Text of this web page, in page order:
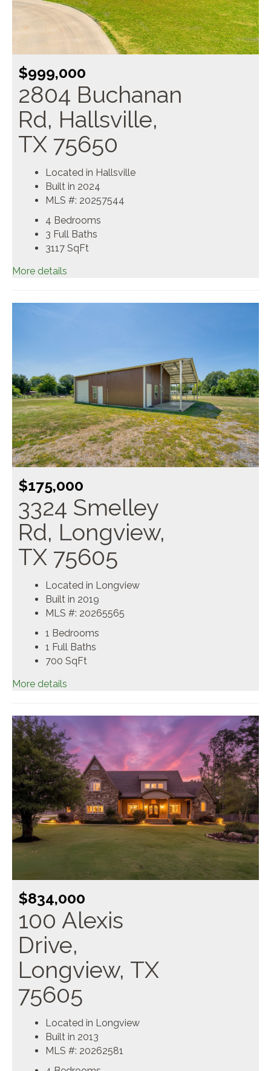
$999,000
2804 Buchanan
Rd, Hallsville,
TX 75650
Located in Hallsville
Built in 2024
MLS #: 20257544
4 Bedrooms
3 Full Baths
3117 SqFt
More details
$175,000
3324 Smelley
Rd, Longview,
TX 75605
Located in Longview
Built in 2019
MLS #: 20265565
1 Bedrooms
1 Full Baths
700 SqFt
More details
$834,000
100 Alexis
Drive,
Longview, TX
75605
Located in Longview
Built in 2013
MLS #: 20262581